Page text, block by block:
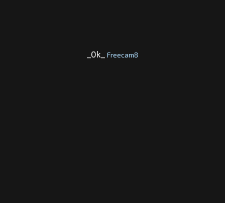
_0k_ Freecam8